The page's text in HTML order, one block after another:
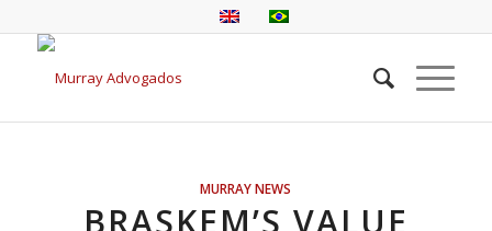
MURRAY NEWS
BRASKEM’S VALUE